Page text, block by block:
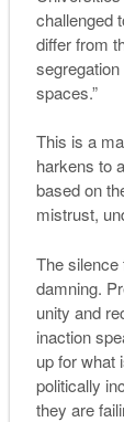
challenged
differ from
spaces.”
This is a
harkens to
based on
mistrust,
The silence
damning.
unity and
inaction
up for what
politically
they are